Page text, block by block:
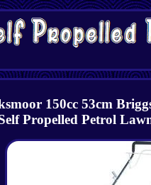
150cc 53cm
Propelled Petrol